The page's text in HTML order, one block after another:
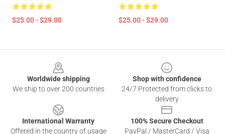
$25.00 - $29.00 $25.00 - $29.00
Worldwide shipping
We ship to over 200 countries
Shop with confidence
24/7 Protected from clicks to
delivery
International Warranty
Offered in the country of usage
100% Secure Checkout
PayPal / MasterCard / Visa